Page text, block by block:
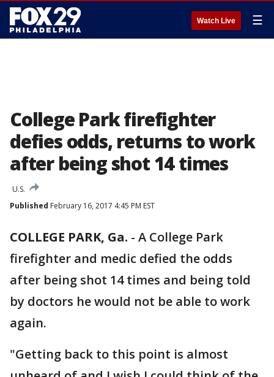
Watch Live ☰
College Park firefighter
defies odds, returns to work
after being shot 14 times
U.S.
Published February 16, 2017 4:45 PM EST
COLLEGE PARK, Ga. - A College Park
firefighter and medic defied the odds
after being shot 14 times and being told
by doctors he would not be able to work
again.
"Getting back to this point is almost